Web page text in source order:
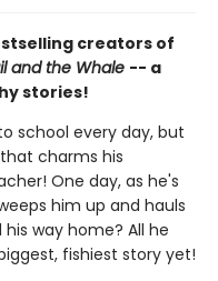
creators of
and the Whale -- a
stories!
school every day, but
charms his
One day, as he's
him up and hauls
way home? All he
fishiest story yet!